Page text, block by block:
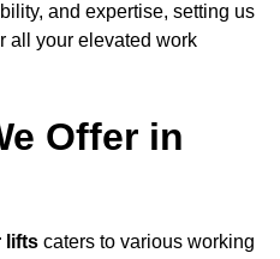
and expertise, setting us
all your elevated work
Offer in
lifts caters to various working